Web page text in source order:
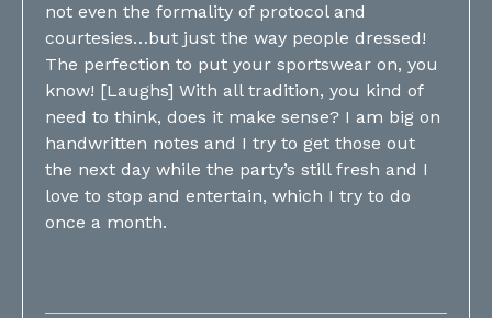
not even the formality of protocol and
courtesies…but just the way people dressed!
The perfection to put your sportswear on, you
know! [Laughs] With all tradition, you kind of
need to think, does it make sense? I am big on
handwritten notes and I try to get those out
the next day while the party’s still fresh and I
love to stop and entertain, which I try to do
once a month.